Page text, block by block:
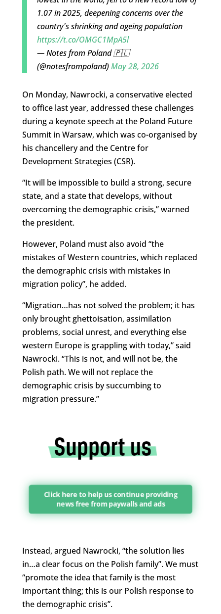
1.07 in 2025, deepening concerns over the
country's shrinking and ageing population
https://t.co/OMGC1MpA5l
— Notes from Poland 🇵🇱
(@notesfrompoland)May 28, 2026
On Monday, Nawrocki, a conservative elected
to office last year, addressed these challenges
during a keynote speech at the Poland Future
Summit in Warsaw, which was co-organised by
his chancellery and the Centre for
Development Strategies (CSR).
“It will be impossible to build a strong, secure
state, and a state that develops, without
overcoming the demographic crisis,” warned
the president.
However, Poland must also avoid “the
mistakes of Western countries, which replaced
the demographic crisis with mistakes in
migration policy”, he added.
“Migration…has not solved the problem; it has
only brought ghettoisation, assimilation
problems, social unrest, and everything else
western Europe is grappling with today,” said
Nawrocki. “This is not, and will not be, the
Polish path. We will not replace the
demographic crisis by succumbing to
migration pressure.”
Click here to help us continue providing
news free from paywalls and ads
Instead, argued Nawrocki, “the solution lies
in…a clear focus on the Polish family”. We must
“promote the idea that family is the most
important thing; this is our Polish response to
the demographic crisis”.